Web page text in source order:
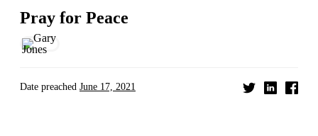
Pray for Peace
Date preached June 17, 2021